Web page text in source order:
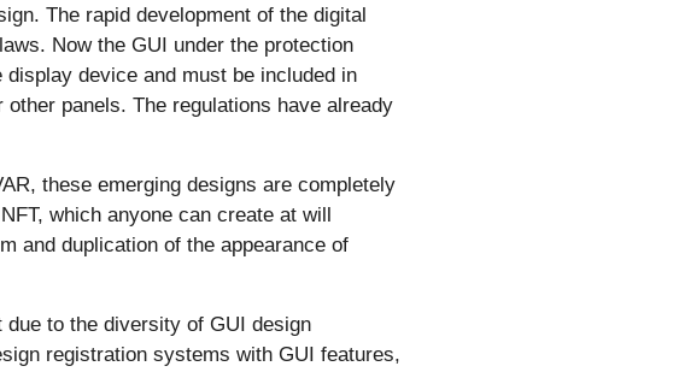
The rapid development of the digital
Now the GUI under the protection
device and must be included in
panels. The regulations have already
these emerging designs are completely
which anyone can create at will
and duplication of the appearance of
to the diversity of GUI design
registration systems with GUI features,